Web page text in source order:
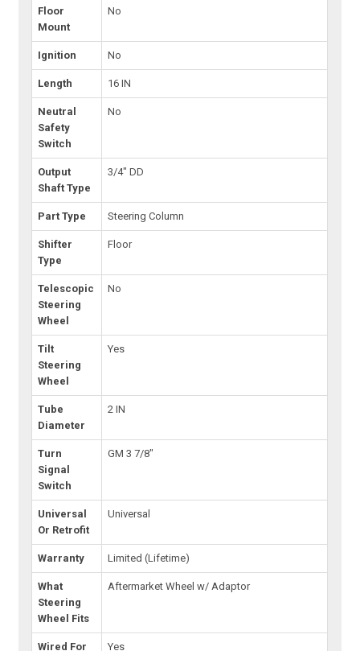
Floor
Mount
No
Ignition No
Length 16 IN
Neutral
Safety
Switch
No
Output
Shaft Type
3/4" DD
Part Type Steering Column
Shifter
Type
Floor
Telescopic
Steering
Wheel
No
Tilt
Steering
Wheel
Yes
Tube
Diameter
2 IN
Turn
Signal
Switch
GM 3 7/8"
Universal
Or Retrofit
Universal
Warranty Limited (Lifetime)
What
Steering
Wheel Fits
Aftermarket Wheel w/ Adaptor
Wired For Yes